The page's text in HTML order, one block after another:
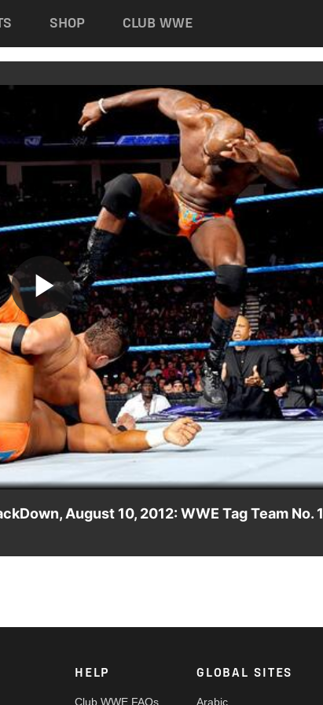
SHOP CLUB WWE
Play
Video
August 10, 2012: WWE Tag Team No. 1
HELP
Club WWE FAQs
GLOBAL SITES
Arabic